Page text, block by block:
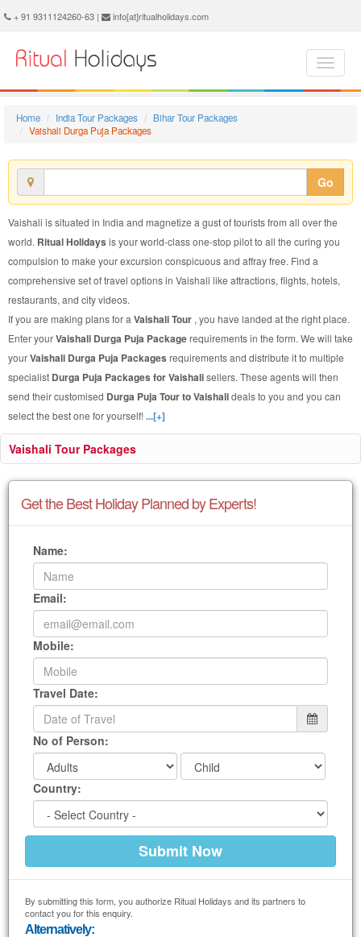
Vaishali Durga Puja Package - Book Vaishali Durga Puja Tour at Ritual Holidays. We are offering Vaishali Durga Puja Packages, Vaishali Durga Puja Tours, Vaishali Durga Puja Package, Vaishali Durga Puja Tour, Packages to Vaishali Durga Puja, Durga Puja Tour Package to Vaishali, Durga Puja Package to Vaishali
+ 91 9311124260-63 | info[at]ritualholidays.com
Home India Tour Packages
Bihar Tour Packages
Vaishali Durga Puja Packages
Go
Vaishali is situated in India and magnetize a gust of tourists from all over the
world. Ritual Holidays is your world-class one-stop pilot to all the curing you
compulsion to make your excursion conspicuous and affray free. Find a
comprehensive set of travel options in Vaishali like attractions, flights, hotels,
restaurants, and city videos.
If you are making plans for a Vaishali Tour , you have landed at the right place.
Enter yourVaishali Durga Puja Packagerequirements in the form. We will take
yourVaishali Durga Puja Packages requirements and distribute it to multiple
specialist Durga Puja Packages for Vaishalisellers. These agents will then
send their customised Durga Puja Tour to Vaishalideals to you and you can
select the best one for yourself!...[+]
Vaishali Tour Packages
Get the Best Holiday Planned by Experts!
Name:
Email:
Mobile:
Travel Date:
No of Person:
Country:
By submitting this form, you authorize Ritual Holidays and its partners to
contact you for this enquiry.
Alternatively: